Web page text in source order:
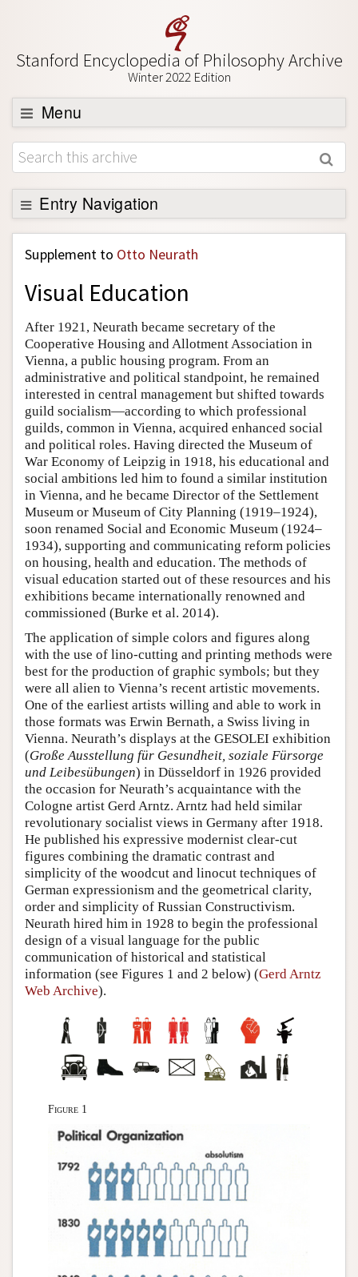
Stanford Encyclopedia of Philosophy Archive
Winter 2022 Edition
Menu
Browse
About
Support SEP
Entry Navigation
Back to Entry
Entry Contents
Entry Bibliography
Academic Tools
Friends PDF Preview
Author and Citation Info
Supplement to Otto Neurath
Visual Education
After 1921, Neurath became secretary of the
Cooperative Housing and Allotment Association in
Vienna, a public housing program. From an
administrative and political standpoint, he remained
interested in central management but shifted towards
guild socialism—according to which professional
guilds, common in Vienna, acquired enhanced social
and political roles. Having directed the Museum of
War Economy of Leipzig in 1918, his educational and
social ambitions led him to found a similar institution
in Vienna, and he became Director of the Settlement
Museum or Museum of City Planning (1919–1924),
soon renamed Social and Economic Museum (1924–
1934), supporting and communicating reform policies
on housing, health and education. The methods of
visual education started out of these resources and his
exhibitions became internationally renowned and
commissioned (Burke et al. 2014).
The application of simple colors and figures along
with the use of lino-cutting and printing methods were
best for the production of graphic symbols; but they
were all alien to Vienna’s recent artistic movements.
One of the earliest artists willing and able to work in
those formats was Erwin Bernath, a Swiss living in
Vienna. Neurath’s displays at the GESOLEI exhibition
(Große Ausstellung für Gesundheit, soziale Fürsorge
und Leibesübungen) in Düsseldorf in 1926 provided
the occasion for Neurath’s acquaintance with the
Cologne artist Gerd Arntz. Arntz had held similar
revolutionary socialist views in Germany after 1918.
He published his expressive modernist clear-cut
figures combining the dramatic contrast and
simplicity of the woodcut and linocut techniques of
German expressionism and the geometrical clarity,
order and simplicity of Russian Constructivism.
Neurath hired him in 1928 to begin the professional
design of a visual language for the public
communication of historical and statistical
information (see Figures 1 and 2 below) (Gerd Arntz
Web Archive).
Figure 1